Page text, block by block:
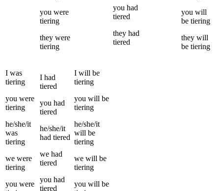
you were
tiering
they were
tiering
you had
tiered
they had
tiered
you will
be tiering
they will
be tiering
I was
tiering
you were
tiering
he/she/it
was
tiering
we were
tiering
you were
I had
tiered
you had
tiered
he/she/it
had tiered
we had
tiered
you had
tiered
I will be
tiering
you will be
tiering
he/she/it
will be
tiering
we will be
tiering
you will be